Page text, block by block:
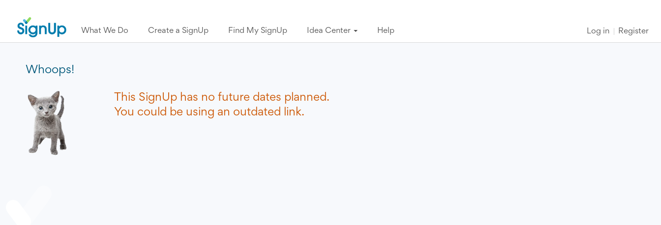
What We Do Create a SignUp Find My SignUp Idea Center Help Log in Register
Whoops!
This SignUp has no future dates planned.
You could be using an outdated link.